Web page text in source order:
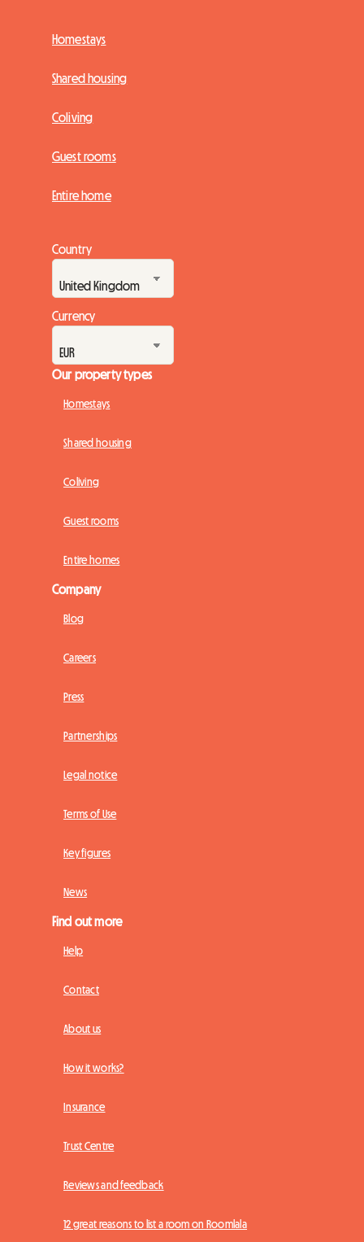
Homestays
Shared housing
Coliving
Guest rooms
Entire home
Country
Currency
Our property types
Homestays
Shared housing
Coliving
Guest rooms
Entire homes
Company
Blog
Careers
Press
Partnerships
Legal notice
Terms of Use
Key figures
News
Find out more
Help
Contact
About us
How it works?
Insurance
Trust Centre
Reviews and feedback
12 great reasons to list a room on Roomlala